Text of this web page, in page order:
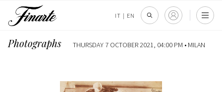
IT | EN
Photographs THURSDAY 7 OCTOBER 2021, 04:00 PM • MILAN